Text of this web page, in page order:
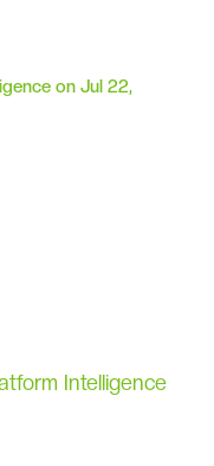
on Jul 22,
Intelligence